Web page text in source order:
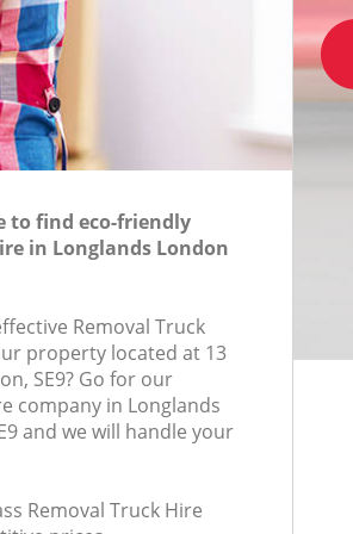
to find eco-friendly
in Longlands London
Removal Truck
property located at 13
SE9? Go for our
company in Longlands
and we will handle your
Removal Truck Hire